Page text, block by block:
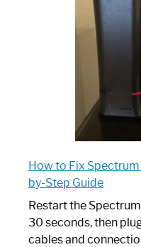
Ultimate
How to Fix
by-Step Guide
Restart the
30 seconds, then
cables and